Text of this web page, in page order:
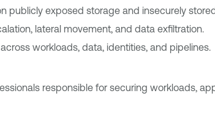
publicly exposed storage and insecurely
lateral movement, and data exfiltration.
across workloads, data, identities, and pipelines.
responsible for securing workloads,